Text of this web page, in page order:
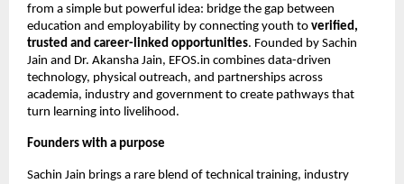
from a simple but powerful idea: bridge the gap between
education and employability by connecting youth to verified,
trusted and career-linked opportunities. Founded by Sachin
Jain and Dr. Akansha Jain, EFOS.in combines data-driven
technology, physical outreach, and partnerships across
academia, industry and government to create pathways that
turn learning into livelihood.
Founders with a purpose
Sachin Jain brings a rare blend of technical training, industry